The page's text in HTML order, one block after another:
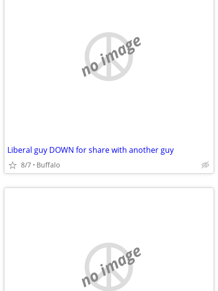
no image
Liberal guy DOWN for share with another guy
8/7 Buffalo
no image